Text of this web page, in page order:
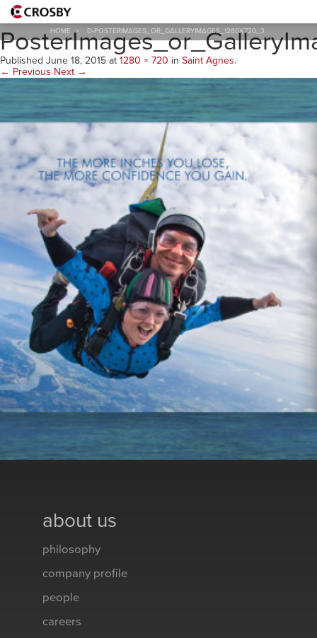
HOME > D-POSTERIMAGES_OR_GALLERYIMAGES_1280X720_3
D-
Published June 18, 2015 at 1280 × 720 in Saint Agnes.
← Previous Next →
about us
philosophy
company profile
people
careers